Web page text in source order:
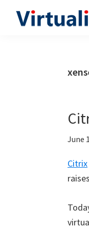
June
Citrix